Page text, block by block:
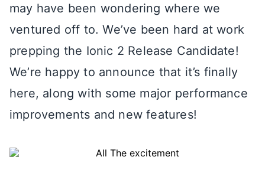
may have been wondering where we
ventured off to. We’ve been hard at work
prepping the Ionic 2 Release Candidate!
We’re happy to announce that it’s finally
here, along with some major performance
improvements and new features!